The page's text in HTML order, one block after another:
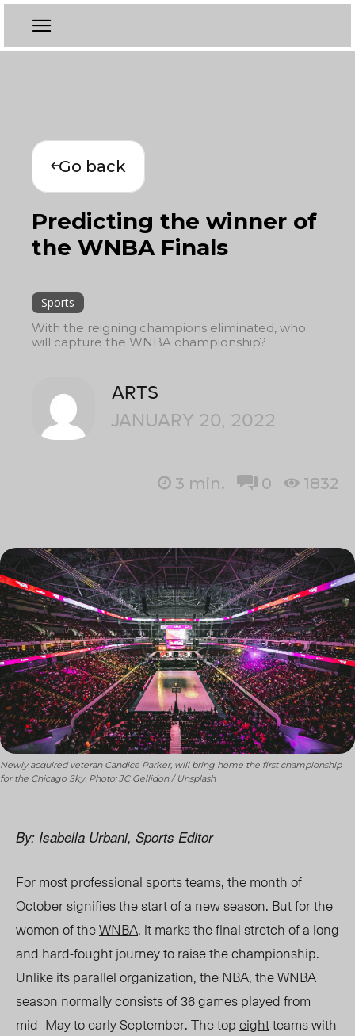
Go back
Predicting the winner of
the WNBA Finals
Sports
With the reigning champions eliminated, who
will capture the WNBA championship?
ARTS
JANUARY 20, 2022
3 min. 0 1832
Newly acquired veteran Candice Parker, will bring home the first championship
for the Chicago Sky. Photo: JC Gellidon / Unsplash
By: Isabella Urbani, Sports Editor
For most professional sports teams, the month of
October signifies the start of a new season. But for the
women of theWNBA, it marks the final stretch of a long
and hard-fought journey to raise the championship.
Unlike its parallel organization, the NBA, the WNBA
season normally consists of36games played from
mid–May to early September. The topeightteams with